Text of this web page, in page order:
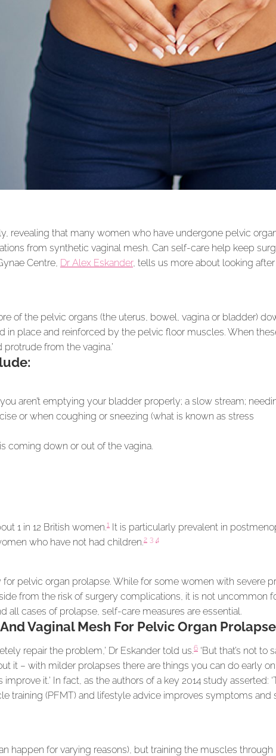
revealing that many women who have undergone pelvic
from synthetic vaginal mesh. Can self-care help keep
Centre, Dr Alex Eskander, tells us more about looking
of the pelvic organs (the uterus, bowel, vagina or bladder)
in place and reinforced by the pelvic floor muscles. When
from the vagina.’
aren’t emptying your bladder properly; a slow stream;
or when coughing or sneezing (what is known as stress
coming down or out of the vagina.
1 in 12 British women.1 It is particularly prevalent in
who have not had children.2 3 4
pelvic organ prolapse. While for some women with severe
from the risk of surgery complications, it is not uncommon
all cases of prolapse, self-care measures are essential.
Vaginal Mesh For Pelvic Organ
repair the problem,’ Dr Eskander told us.6 ‘But that’s not to
it – with milder prolapses there are things you can do early
it.’ In fact, as the authors of a key 2014 study asserted:
training (PFMT) and lifestyle advice improves symptoms and
happen for varying reasons), but training the muscles through